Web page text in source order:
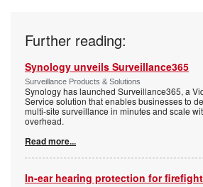
Further reading:
Synology unveils Surveillance365
Surveillance Products & Solutions
Synology has launched Surveillance365, a
Service solution that enables businesses to
multi-site surveillance in minutes and scale
overhead.
Read more...
In-ear hearing protection for